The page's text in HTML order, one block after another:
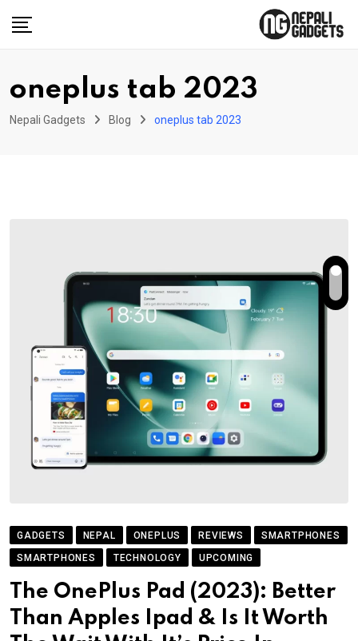
oneplus tab 2023
Nepali Gadgets Blog oneplus tab 2023
GADGETS NEPAL ONEPLUS REVIEWS
SMARTPHONES
SMARTPHONES
TECHNOLOGY UPCOMING
The OnePlus Pad (2023): Better
Than Apples Ipad & Is It Worth